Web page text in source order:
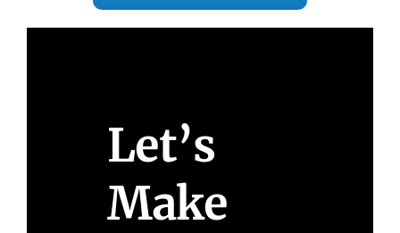
Let’s
Make